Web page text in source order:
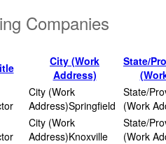
Companies
City (Work
Address)
State/
Springfield
Knoxville